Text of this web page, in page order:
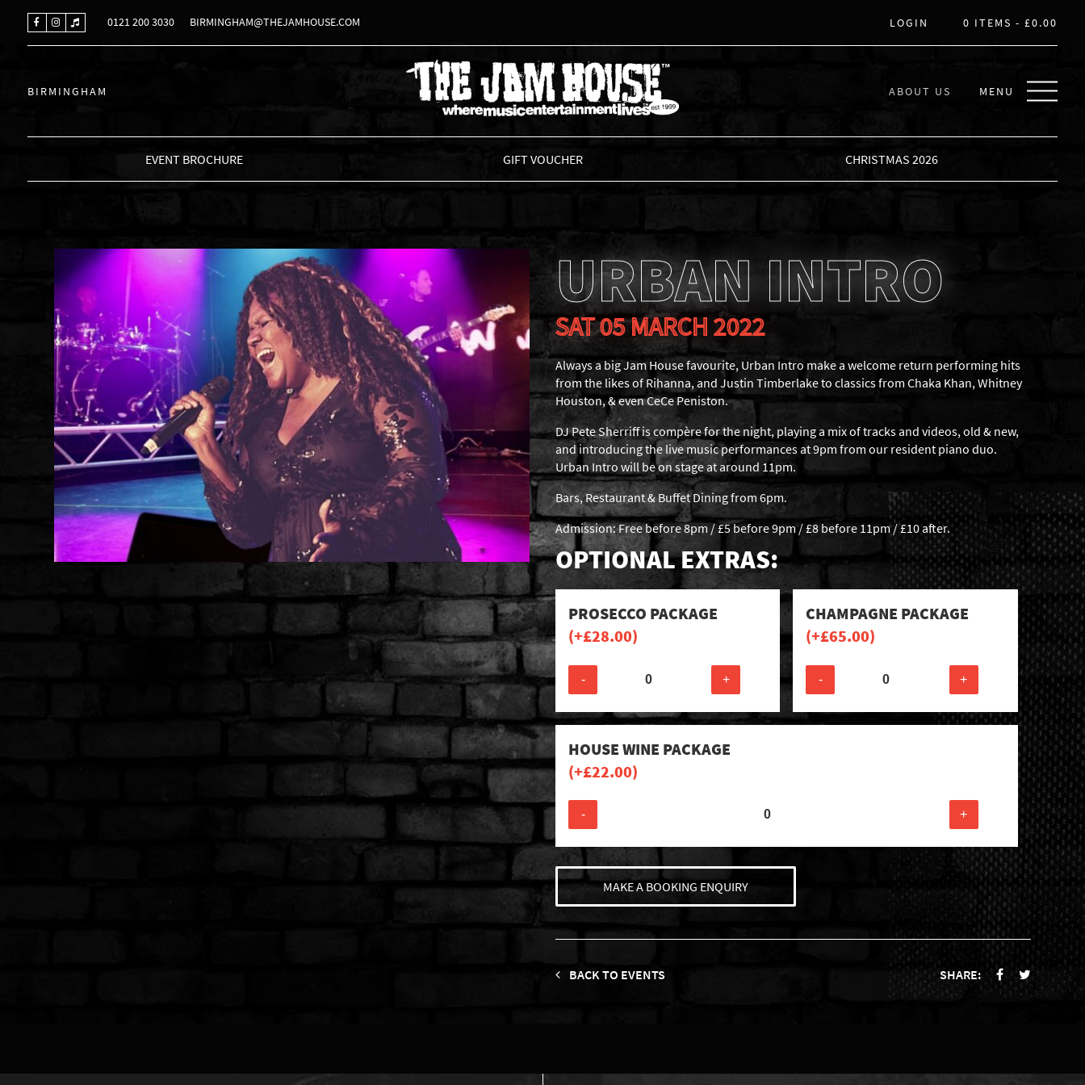
0121 200 3030 BIRMINGHAM@THEJAMHOUSE.COM LOGIN 0 ITEMS -£0.00
BIRMINGHAM
THE JAM HOUSE
ABOUT US MENU
EVENT BROCHURE GIFT VOUCHER CHRISTMAS 2026
URBAN INTRO
SAT 05 MARCH 2022
Always a big Jam House favourite, Urban Intro make a welcome return performing hits
from the likes of Rihanna, and Justin Timberlake to classics from Chaka Khan, Whitney
Houston, & even CeCe Peniston.
DJ Pete Sherriff is compère for the night, playing a mix of tracks and videos, old & new,
and introducing the live music performances at 9pm from our resident piano duo.
Urban Intro will be on stage at around 11pm.
Bars, Restaurant & Buffet Dining from 6pm.
Admission: Free before 8pm / £5 before 9pm / £8 before 11pm / £10 after.
OPTIONAL EXTRAS:
PROSECCO PACKAGE
(+£28.00)
- +
CHAMPAGNE PACKAGE
(+£65.00)
- +
HOUSE WINE PACKAGE
(+£22.00)
- +
MAKE A BOOKING ENQUIRY
BACK TO EVENTS SHARE: